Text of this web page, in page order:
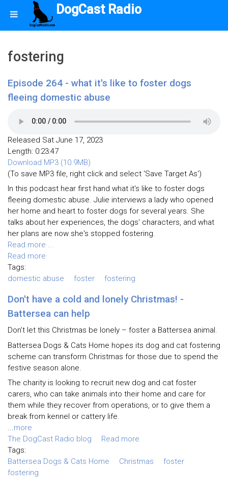
DogCast Radio
fostering
Episode 264 - what it's like to foster dogs
fleeing domestic abuse
Released Sat June 17, 2023
Length: 0:23:47
Download MP3 (10.9MB)
(To save MP3 file, right click and select 'Save Target As')
In this podcast hear first hand what it's like to foster dogs
fleeing domestic abuse. Julie interviews a lady who opened
her home and heart to foster dogs for several years. She
talks about her experiences, the dogs' characters, and what
her plans are now she's stopped fostering.
Read more ...
Read more
Tags:
domestic abuse
foster fostering
Don't have a cold and lonely Christmas! -
Battersea can help
Don’t let this Christmas be lonely – foster a Battersea animal.
Battersea Dogs & Cats Home hopes its dog and cat fostering
scheme can transform Christmas for those due to spend the
festive season alone.
The charity is looking to recruit new dog and cat foster
carers, who can take animals into their home and care for
them while they recover from operations, or to give them a
break from kennel or cattery life.
...more
The DogCast Radio blog
Read more
Tags:
Battersea Dogs & Cats Home
Christmas
foster
fostering